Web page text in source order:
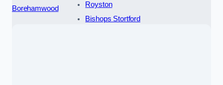
Borehamwood
Royston
Bishops Stortford